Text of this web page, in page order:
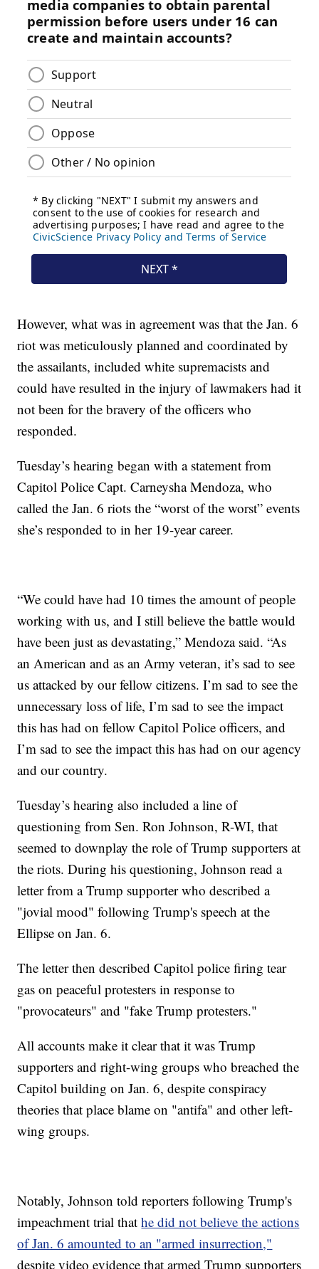
However, what was in agreement was that the Jan. 6
riot was meticulously planned and coordinated by
the assailants, included white supremacists and
could have resulted in the injury of lawmakers had it
not been for the bravery of the officers who
responded.
Tuesday’s hearing began with a statement from
Capitol Police Capt. Carneysha Mendoza, who
called the Jan. 6 riots the “worst of the worst” events
she’s responded to in her 19-year career.
“We could have had 10 times the amount of people
working with us, and I still believe the battle would
have been just as devastating,” Mendoza said. “As
an American and as an Army veteran, it’s sad to see
us attacked by our fellow citizens. I’m sad to see the
unnecessary loss of life, I’m sad to see the impact
this has had on fellow Capitol Police officers, and
I’m sad to see the impact this has had on our agency
and our country.
Tuesday’s hearing also included a line of
questioning from Sen. Ron Johnson, R-WI, that
seemed to downplay the role of Trump supporters at
the riots. During his questioning, Johnson read a
letter from a Trump supporter who described a
"jovial mood" following Trump's speech at the
Ellipse on Jan. 6.
The letter then described Capitol police firing tear
gas on peaceful protesters in response to
"provocateurs" and "fake Trump protesters."
All accounts make it clear that it was Trump
supporters and right-wing groups who breached the
Capitol building on Jan. 6, despite conspiracy
theories that place blame on "antifa" and other left-
wing groups.
Notably, Johnson told reporters following Trump's
impeachment trial thathe did not believe the actions
of Jan. 6 amounted to an "armed insurrection,"
despite video evidence that armed Trump supporters